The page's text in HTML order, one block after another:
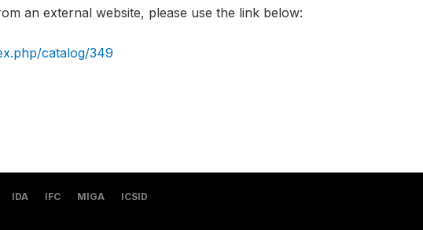
an external website, please use the link below:
catalog/349
IDA IFC MIGA ICSID